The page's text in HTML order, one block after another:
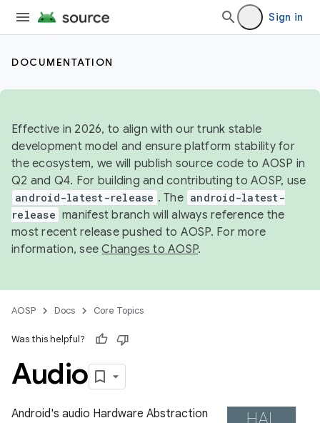
Sign in
DOCUMENTATION
Effective in 2026, to align with our trunk stable
development model and ensure platform stability for
the ecosystem, we will publish source code to AOSP in
Q2 and Q4. For building and contributing to AOSP, use
android-latest-release . The android-latest-
release manifest branch will always reference the
most recent release pushed to AOSP. For more
information, seeChanges to AOSP.
AOSP Docs Core Topics
Was this helpful?
Audio
Android's audio Hardware Abstraction